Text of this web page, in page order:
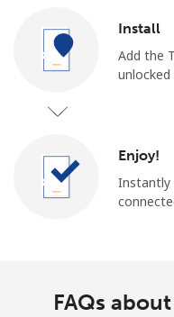
Install
Add the
unlocked
Enjoy!
Instantly
FAQs